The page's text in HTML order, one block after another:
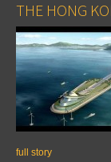
THE HONG
full story